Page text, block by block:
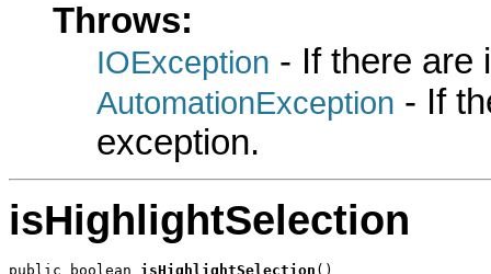
Throws:
IOException - If there are
AutomationException - If
exception.
isHighlightSelection
public boolean isHighlightSelection ()